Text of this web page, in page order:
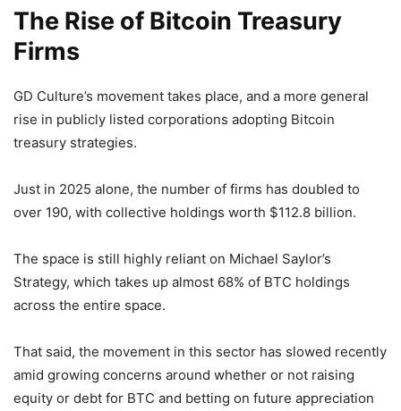
The Rise of Bitcoin Treasury
Firms
GD Culture’s movement takes place, and a more general
rise in publicly listed corporations adopting Bitcoin
treasury strategies.
Just in 2025 alone, the number of firms has doubled to
over 190, with collective holdings worth $112.8 billion.
The space is still highly reliant on Michael Saylor’s
Strategy, which takes up almost 68% of BTC holdings
across the entire space.
That said, the movement in this sector has slowed recently
amid growing concerns around whether or not raising
equity or debt for BTC and betting on future appreciation